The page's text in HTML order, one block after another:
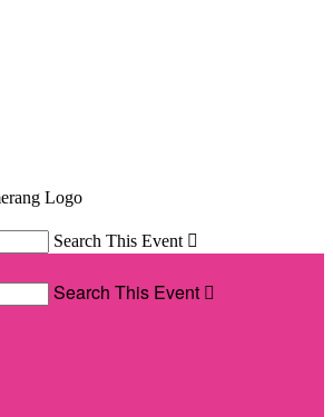
Search This Event 
Search This Event 